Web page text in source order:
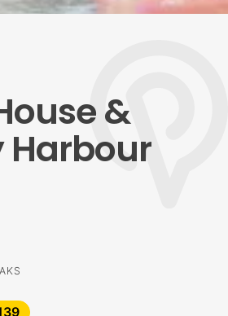
&
Harbour